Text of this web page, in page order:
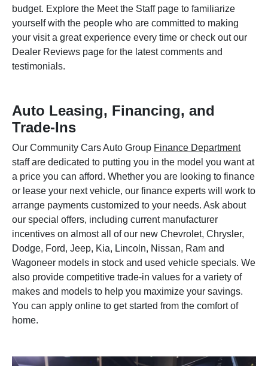
budget. Explore the Meet the Staff page to familiarize
yourself with the people who are committed to making
your visit a great experience every time or check out our
Dealer Reviews page for the latest comments and
testimonials.
Auto Leasing, Financing, and
Trade-Ins
Our Community Cars Auto Group Finance Department
staff are dedicated to putting you in the model you want at
a price you can afford. Whether you are looking to finance
or lease your next vehicle, our finance experts will work to
arrange payments customized to your needs. Ask about
our special offers, including current manufacturer
incentives on almost all of our new Chevrolet, Chrysler,
Dodge, Ford, Jeep, Kia, Lincoln, Nissan, Ram and
Wagoneer models in stock and used vehicle specials. We
also provide competitive trade-in values for a variety of
makes and models to help you maximize your savings.
You can apply online to get started from the comfort of
home.